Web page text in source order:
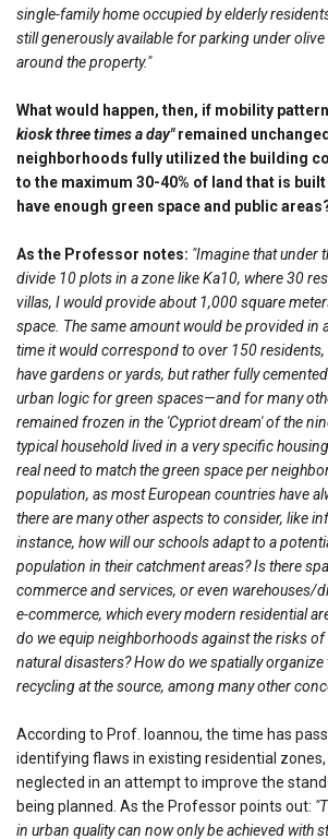
single-family home occupied by elderly
still generously available for parking under olive
around the property."
What would happen, then, if mobility
kiosk three times a day"remained
neighborhoods fully utilized the building
to the maximum 30-40% of land that is
have enough green space and public
As the Professor notes: "Imagine that under
divide 10 plots in a zone like Ka10, where 30
villas, I would provide about 1,000 square
space. The same amount would be provided in
time it would correspond to over 150
have gardens or yards, but rather fully
urban logic for green spaces—and for many
remained frozen in the 'Cypriot dream' of the
typical household lived in a very specific
real need to match the green space per
population, as most European countries have
there are many other aspects to consider, like
instance, how will our schools adapt to a
population in their catchment areas? Is there
commerce and services, or even warehouses/
e-commerce, which every modern residential
do we equip neighborhoods against the risks
natural disasters? How do we spatially
recycling at the source, among many other
According to Prof. Ioannou, the time has
identifying flaws in existing residential
neglected in an attempt to improve the
being planned. As the Professor points out:
in urban quality can now only be achieved with